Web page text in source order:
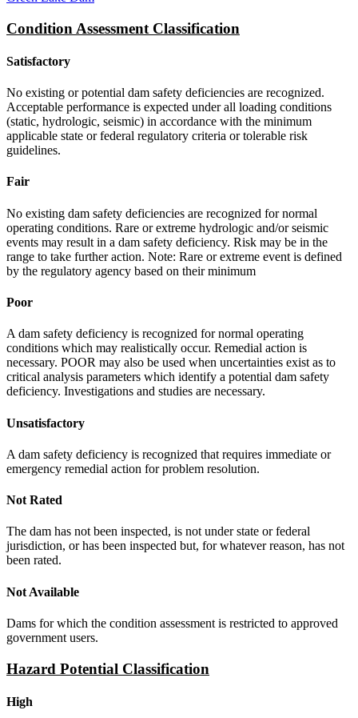
Condition Assessment Classification
Satisfactory
No existing or potential dam safety deficiencies are recognized.
Acceptable performance is expected under all loading conditions
(static, hydrologic, seismic) in accordance with the minimum
applicable state or federal regulatory criteria or tolerable risk
guidelines.
Fair
No existing dam safety deficiencies are recognized for normal
operating conditions. Rare or extreme hydrologic and/or seismic
events may result in a dam safety deficiency. Risk may be in the
range to take further action. Note: Rare or extreme event is defined
by the regulatory agency based on their minimum
Poor
A dam safety deficiency is recognized for normal operating
conditions which may realistically occur. Remedial action is
necessary. POOR may also be used when uncertainties exist as to
critical analysis parameters which identify a potential dam safety
deficiency. Investigations and studies are necessary.
Unsatisfactory
A dam safety deficiency is recognized that requires immediate or
emergency remedial action for problem resolution.
Not Rated
The dam has not been inspected, is not under state or federal
jurisdiction, or has been inspected but, for whatever reason, has not
been rated.
Not Available
Dams for which the condition assessment is restricted to approved
government users.
Hazard Potential Classification
High